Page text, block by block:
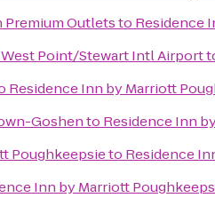
Outletsto Residence
Point/Stewart Intl Airport
Residence Inn by Marriott
Goshento Residence Inn
Poughkeepsieto Residence
Inn by Marriott